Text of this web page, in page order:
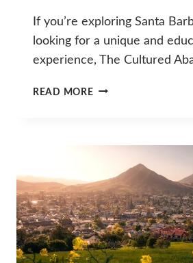
If you’re exploring Santa
looking for a unique and
experience, The Cultured
READ MOREDISCOVER
HIDDEN
GEM
NEAR
SANTA
BARBARA